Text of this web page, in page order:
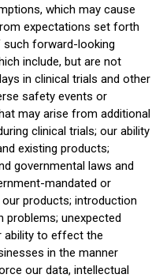
which may cause
expectations set forth
such forward-looking
include, but are not
in clinical trials and other
safety events or
may arise from additional
clinical trials; our ability
existing products;
governmental laws and
mandated or
products; introduction
unexpected
ability to effect the
in the manner
our data, intellectual